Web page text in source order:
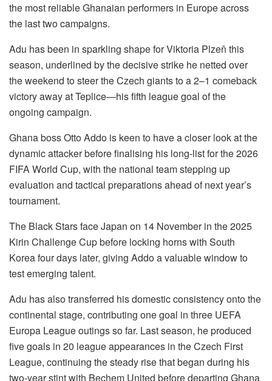
the most reliable Ghanaian performers in Europe across
the last two campaigns.
Adu has been in sparkling shape for Viktoria Plzeň this
season, underlined by the decisive strike he netted over
the weekend to steer the Czech giants to a 2–1 comeback
victory away at Teplice—his fifth league goal of the
ongoing campaign.
Ghana boss Otto Addo is keen to have a closer look at the
dynamic attacker before finalising his long-list for the 2026
FIFA World Cup, with the national team stepping up
evaluation and tactical preparations ahead of next year’s
tournament.
The Black Stars face Japan on 14 November in the 2025
Kirin Challenge Cup before locking horns with South
Korea four days later, giving Addo a valuable window to
test emerging talent.
Adu has also transferred his domestic consistency onto the
continental stage, contributing one goal in three UEFA
Europa League outings so far. Last season, he produced
five goals in 20 league appearances in the Czech First
League, continuing the steady rise that began during his
two-year stint with Bechem United before departing Ghana